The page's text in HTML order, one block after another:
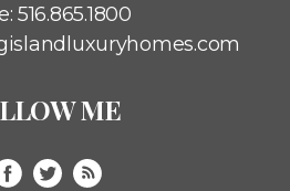
516.865.1800
ME